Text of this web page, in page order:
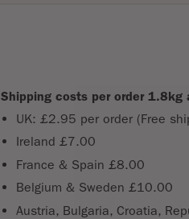
Shipping costs per order 1.8kg
UK: £2.95 per order (Free
Ireland £7.00
France & Spain £8.00
Belgium & Sweden £10.00
Austria, Bulgaria, Croatia,